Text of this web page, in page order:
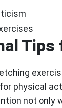
Tips
physical
not only